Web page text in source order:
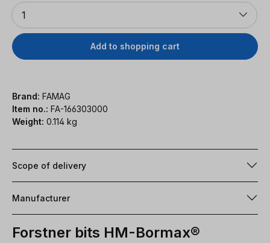
Quantity
1
Add to shopping cart
Brand: FAMAG
Item no.: FA-166303000
Weight: 0.114 kg
Scope of delivery
Manufacturer
Forstner bits HM-Bormax®